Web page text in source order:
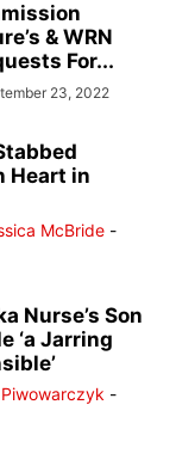
& WRN
For...
23, 2022
Heart in
McBride -
Nurse’s Son
‘a Jarring
-